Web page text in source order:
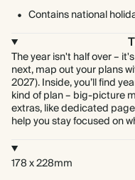
Contains national
The year isn't half over –
next, map out your plans
2027). Inside, you’ll find
kind of plan – big-picture
extras, like dedicated
help you stay focused on
178 x 228mm